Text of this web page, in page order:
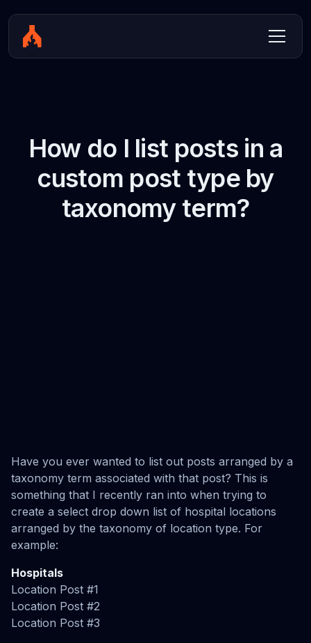
How do I list posts in a
custom post type by
taxonomy term?
Have you ever wanted to list out posts arranged by a
taxonomy term associated with that post? This is
something that I recently ran into when trying to
create a select drop down list of hospital locations
arranged by the taxonomy of location type. For
example:
Hospitals
Location Post #1
Location Post #2
Location Post #3